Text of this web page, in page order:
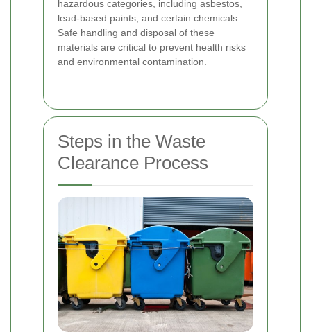
hazardous categories, including asbestos,
lead-based paints, and certain chemicals.
Safe handling and disposal of these
materials are critical to prevent health risks
and environmental contamination.
Steps in the Waste
Clearance Process